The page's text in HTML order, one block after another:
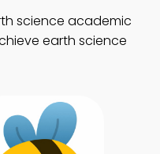
science academic
earth science